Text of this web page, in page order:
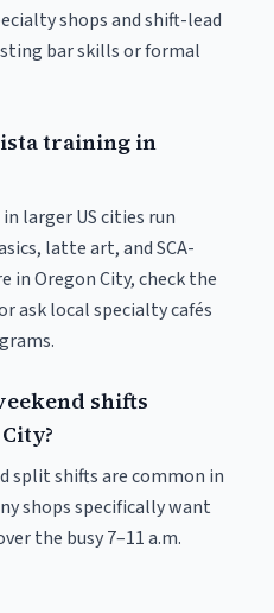
shops and shift-lead
bar skills or formal
training in
larger US cities run
latte art, and SCA-
in Oregon City, check the
ask local specialty cafés
shifts
split shifts are common in
shops specifically want
the busy 7–11 a.m.